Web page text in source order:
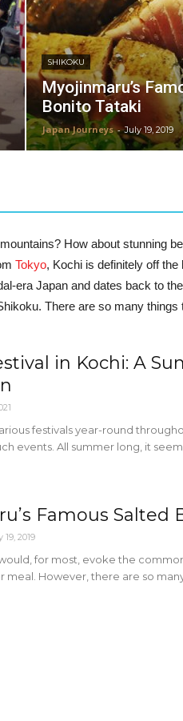
SHIKOKU
Myojinmaru’s
Bonito Tataki
Japan Journeys - July 19, 2019
How about stunning
Tokyo, Kochi is definitely off
era Japan and dates back to
There are so many things
in Kochi: A
festivals year-round
events. All summer long, it
Famous Salted
19, 2019
for most, evoke the
However, there are so